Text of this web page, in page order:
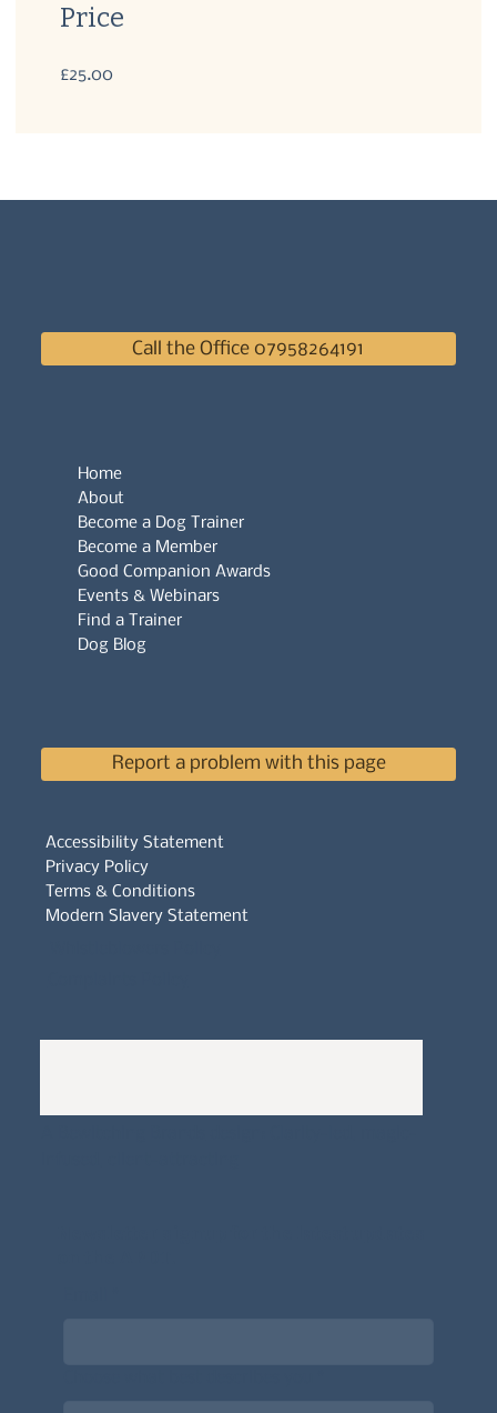
Price
£25.00
Accessibility Statement
Privacy Policy
Terms & Conditions
Modern Slavery Statement
Call the Office 07958264191
Home
About
Become a Dog Trainer
Become a Member
Good Companion Awards
Events & Webinars
Find a Trainer
Dog Blog
Report a problem with this page